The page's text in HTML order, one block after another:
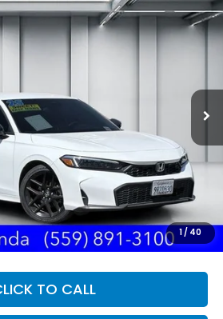
1 / 40
Ext.
FINANCE
DEALER PRICE
Less
$27,165
+$85
$27,250
TO CALL